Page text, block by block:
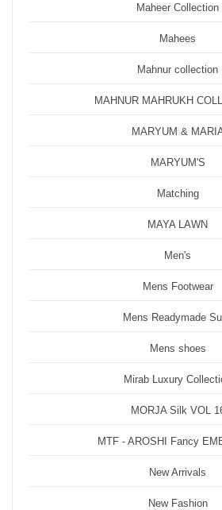
Maheer Collection
Mahees
Mahnur collection
MAHNUR MAHRUKH
MARYUM &
MARYUM'S
Matching
MAYA LAWN
Men's
Mens Footwear
Mens Readymade
Mens shoes
Mirab Luxury
MORJA Silk VOL
MTF - AROSHI Fancy
New Arrivals
New Fashion